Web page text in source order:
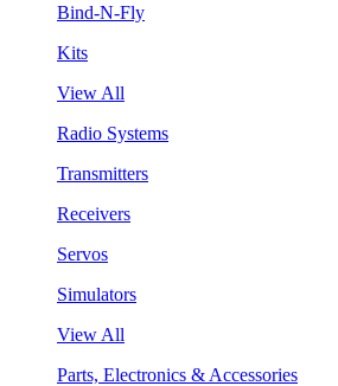
Bind-N-Fly
Kits
View All
Radio Systems
Transmitters
Receivers
Servos
Simulators
View All
Parts, Electronics & Accessories